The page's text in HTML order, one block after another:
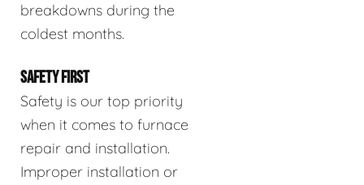
breakdowns during the
coldest months.
SAFETY FIRST
Safety is our top priority
when it comes to furnace
repair and installation.
Improper installation or